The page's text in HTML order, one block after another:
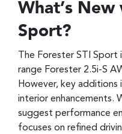
What’s New
Sport?
The Forester STI
range Forester 2.5i-S
However, key additions
interior enhancements.
suggest performance
focuses on refined